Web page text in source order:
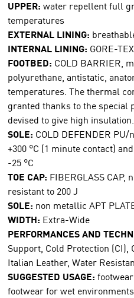
UPPER: water repellent full
temperatures
EXTERNAL LINING:
INTERNAL LINING: GORE-
FOOTBED: COLD BARRIER,
polyurethane, antistatic,
temperatures. The thermal
granted thanks to the special
devised to give high
SOLE: COLD DEFENDER
+300 °C (1 minute contact)
-25 °C
TOE CAP: FIBERGLASS
resistant to 200 J
SOLE: non metallic APT
WIDTH: Extra-Wide
PERFORMANCES AND
Support, Cold Protection (CI),
Italian Leather, Water
SUGGESTED USAGE:
footwear for wet environments